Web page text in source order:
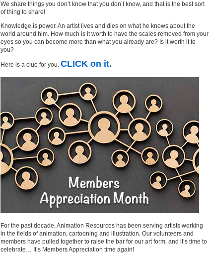
We share things you don’t know that you don’t know, and that is the best sort
of thing to share!
Knowledge is power. An artist lives and dies on what he knows about the
world around him. How much is it worth to have the scales removed from your
eyes so you can become more than what you already are? Is it worth it to
you?
Here is a clue for you. CLICK on it.
For the past decade, Animation Resources has been serving artists working
in the fields of animation, cartooning and illustration. Our volunteers and
members have pulled together to raise the bar for our art form, and it’s time to
celebrate… It’s Members Appreciation time again!